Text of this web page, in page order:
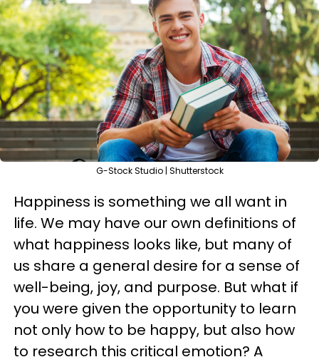
G-Stock Studio | Shutterstock
Happiness is something we all want in
life. We may have our own definitions of
what happiness looks like, but many of
us share a general desire for a sense of
well-being, joy, and purpose. But what if
you were given the opportunity to learn
not only how to be happy, but also how
to research this critical emotion? A